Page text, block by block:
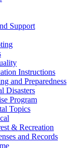
Support
Instructions
and Preparedness
Disasters
Program
Topics
& Recreation
and Records